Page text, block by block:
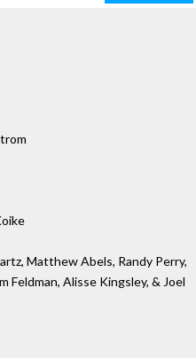
Matthew Abels, Randy Perry,
Feldman, Alisse Kingsley, & Joel